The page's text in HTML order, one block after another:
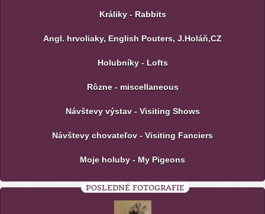
Králiky - Rabbits
Angl. hrvoliaky, English Pouters, J.Holáň,CZ
Holubníky - Lofts
Rôzne - miscellaneous
Návštevy výstav - Visiting Shows
Návštevy chovateľov - Visiting Fanciers
Moje holuby - My Pigeons
POSLEDNÉ FOTOGRAFIE